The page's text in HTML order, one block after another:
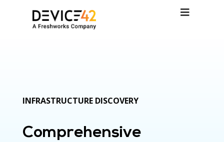
INFRASTRUCTURE DISCOVERY
Comprehensive